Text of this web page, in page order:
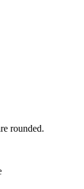
rounded.